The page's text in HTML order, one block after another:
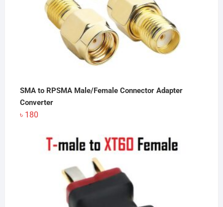
SMA to RPSMA Male/Female Connector Adapter
Converter
৳ 180